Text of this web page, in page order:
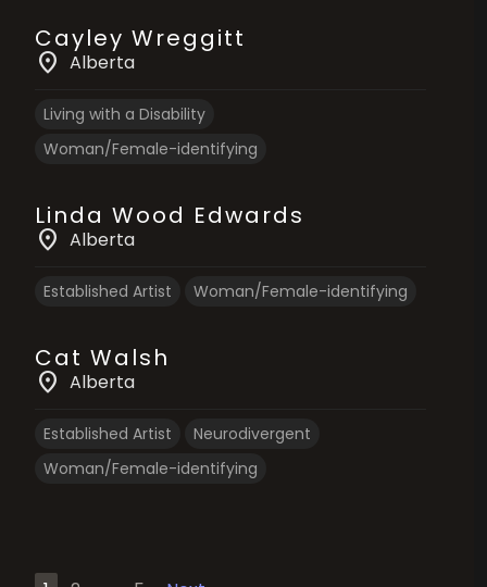
Cayley Wreggitt
location_on Alberta
Living with a Disability
Woman/Female-identifying
Linda Wood Edwards
location_on Alberta
Established Artist Woman/Female-identifying
Cat Walsh
location_on Alberta
Established Artist
Neurodivergent
Woman/Female-identifying